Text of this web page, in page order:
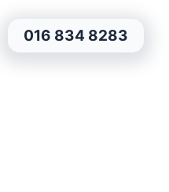
016 834 8283